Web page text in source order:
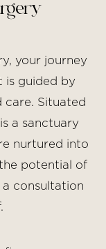
your journey
is guided by
Situated
a sanctuary
nurtured into
potential of
a consultation